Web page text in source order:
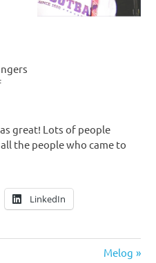
great! Lots of people
the people who came to
LinkedIn
Next
Melog